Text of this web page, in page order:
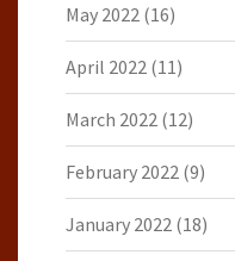
May 2022 (16)
April 2022 (11)
March 2022 (12)
February 2022 (9)
January 2022 (18)